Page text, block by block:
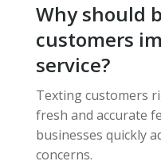
Why should
customers
service?
Texting customers
fresh and accurate
businesses quickly
concerns.